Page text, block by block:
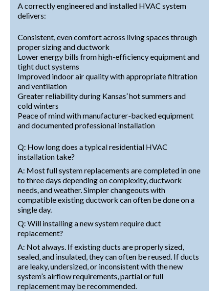
A correctly engineered and installed HVAC system
delivers:
Consistent, even comfort across living spaces through
proper sizing and ductwork
Lower energy bills from high-efficiency equipment and
tight duct systems
Improved indoor air quality with appropriate filtration
and ventilation
Greater reliability during Kansas’ hot summers and
cold winters
Peace of mind with manufacturer-backed equipment
and documented professional installation
Q: How long does a typical residential HVAC
installation take?
A: Most full system replacements are completed in one
to three days depending on complexity, ductwork
needs, and weather. Simpler changeouts with
compatible existing ductwork can often be done on a
single day.
Q: Will installing a new system require duct
replacement?
A: Not always. If existing ducts are properly sized,
sealed, and insulated, they can often be reused. If ducts
are leaky, undersized, or inconsistent with the new
system’s airflow requirements, partial or full
replacement may be recommended.